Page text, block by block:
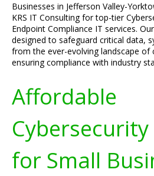
Businesses in Jefferson Valley-
KRS IT Consulting for top-tier
Endpoint Compliance IT services.
designed to safeguard critical data,
from the ever-evolving landscape of
ensuring compliance with industry
Affordable
Cybersecurity
for Small